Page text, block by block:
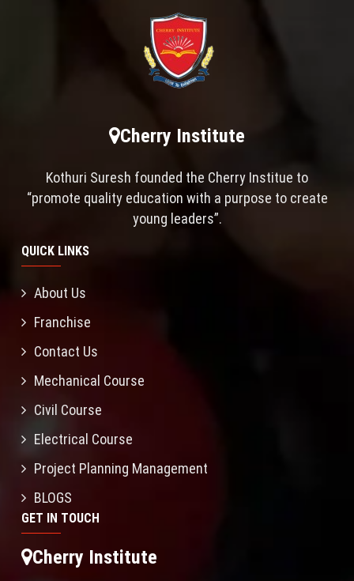
Cherry Institute
Kothuri Suresh founded the Cherry Institue to
“promote quality education with a purpose to create
young leaders”.
QUICK LINKS
About Us
Franchise
Contact Us
Mechanical Course
Civil Course
Electrical Course
Project Planning Management
BLOGS
GET IN TOUCH
Cherry Institute